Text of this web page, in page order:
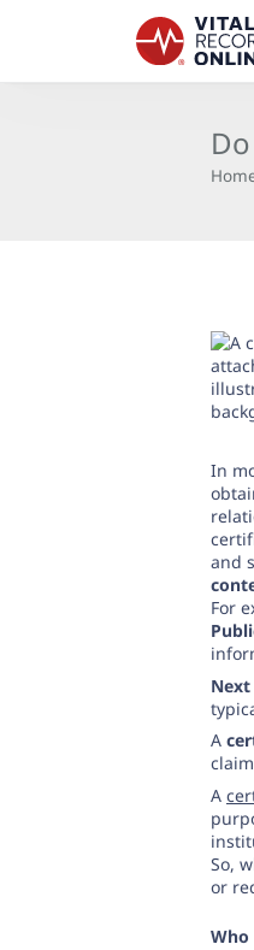
In
and
For
A
A
So,
or
Who